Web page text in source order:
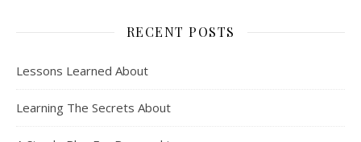
RECENT POSTS
Lessons Learned About
Learning The Secrets About